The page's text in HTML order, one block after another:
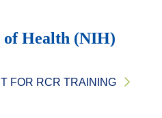
of Health (NIH)
FOR RCR TRAINING